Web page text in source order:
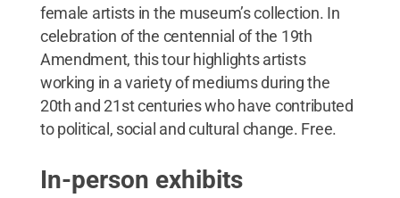
female artists in the museum’s collection. In
celebration of the centennial of the 19th
Amendment, this tour highlights artists
working in a variety of mediums during the
20th and 21st centuries who have contributed
to political, social and cultural change. Free.
In-person exhibits